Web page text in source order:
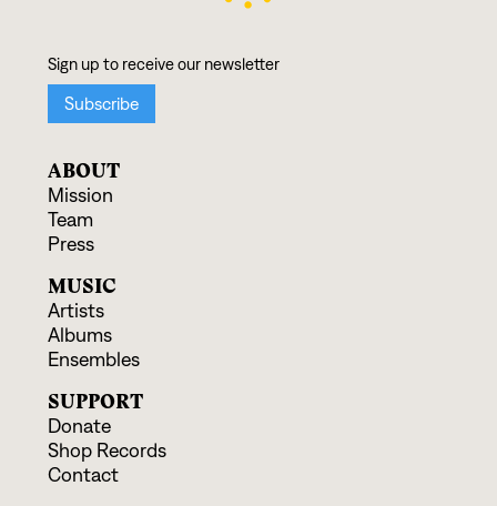
ABOUT
Mission
Team
Press
MUSIC
Artists
Albums
Ensembles
SUPPORT
Donate
Shop Records
Contact